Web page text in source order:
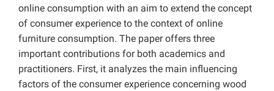
online consumption with an aim to extend the concept
of consumer experience to the context of online
furniture consumption. The paper offers three
important contributions for both academics and
practitioners. First, it analyzes the main influencing
factors of the consumer experience concerning wood